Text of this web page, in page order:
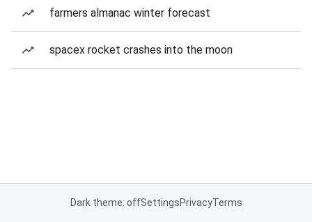
farmers almanac winter forecast
spacex rocket crashes into the moon
Dark theme: offSettingsPrivacyTerms